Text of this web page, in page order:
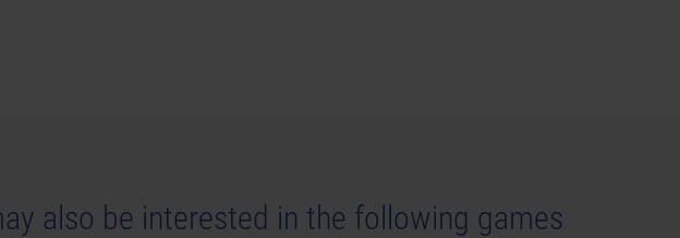
Entertainment GmbH. Unreal
States of America and elsewhere. All other
also be interested in the following games